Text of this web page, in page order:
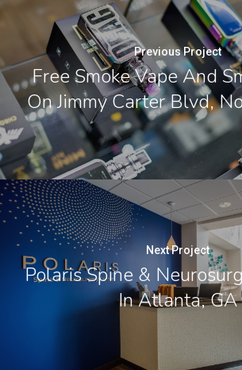
Previous Project
Free Smoke Vape And
On Jimmy Carter Blvd,
Next Project
Polaris Spine &
In Atlanta, GA